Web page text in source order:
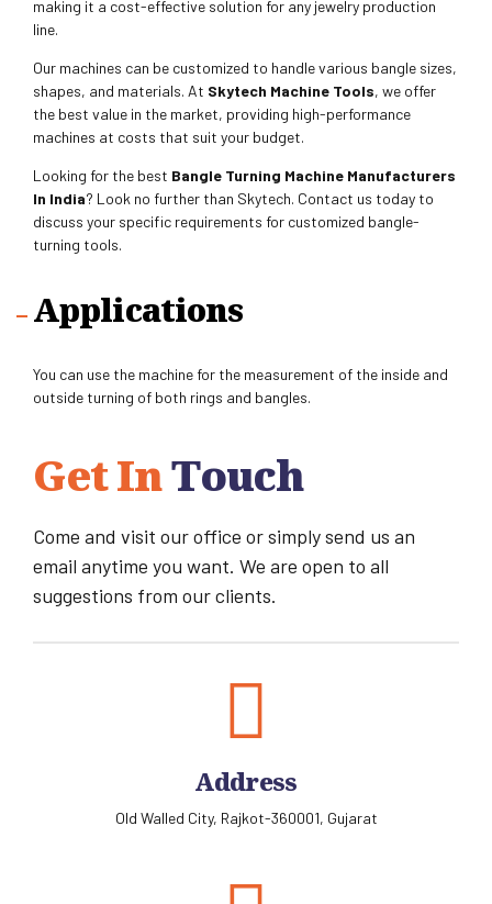
making it a cost-effective solution for any jewelry production
line.
Our machines can be customized to handle various bangle sizes,
shapes, and materials. At Skytech Machine Tools, we offer
the best value in the market, providing high-performance
machines at costs that suit your budget.
Looking for the best Bangle Turning Machine Manufacturers
In India? Look no further than Skytech. Contact us today to
discuss your specific requirements for customized bangle-
turning tools.
Applications
You can use the machine for the measurement of the inside and
outside turning of both rings and bangles.
Get InTouch
Come and visit our office or simply send us an
email anytime you want. We are open to all
suggestions from our clients.
Address
Old Walled City, Rajkot-360001, Gujarat